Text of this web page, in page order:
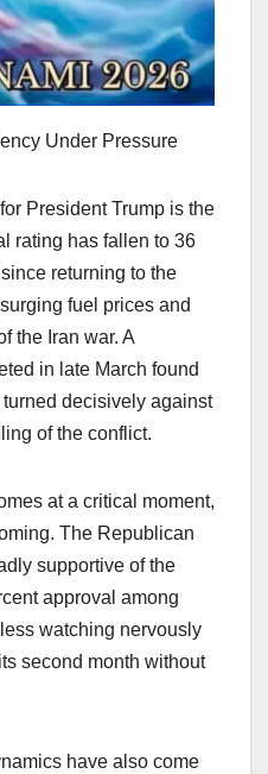
Under Pressure
President Trump is the
rating has fallen to 36
returning to the
fuel prices and
the Iran war. A
in late March found
decisively against
of the conflict.
at a critical moment,
The Republican
supportive of the
approval among
watching nervously
second month without
have also come